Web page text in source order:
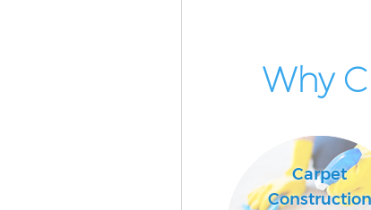
Why
Carpet
Construction